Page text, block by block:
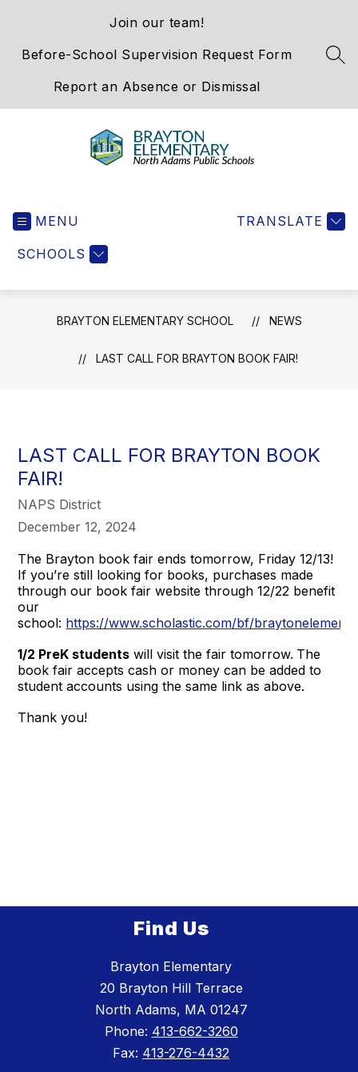
Join our team!
Before-School Supervision Request Form
Report an Absence or Dismissal
Western
MENU
SCHOOLS
TRANSLATE
BRAYTON ELEMENTARY SCHOOL NEWS
LAST CALL FOR BRAYTON BOOK FAIR!
LAST CALL FOR BRAYTON BOOK
FAIR!
NAPS District
December 12, 2024
The Brayton book fair ends tomorrow, Friday 12/13!
If you’re still looking for books, purchases made
through our book fair website through 12/22 benefit
our
school: https://www.scholastic.com/bf/
1/2 PreK students will visit the fair tomorrow. The
book fair accepts cash or money can be added to
student accounts using the same link as above.
Thank you!
Find Us
Brayton Elementary
20 Brayton Hill Terrace
North Adams, MA 01247
Phone: 413-662-3260
Fax: 413-276-4432